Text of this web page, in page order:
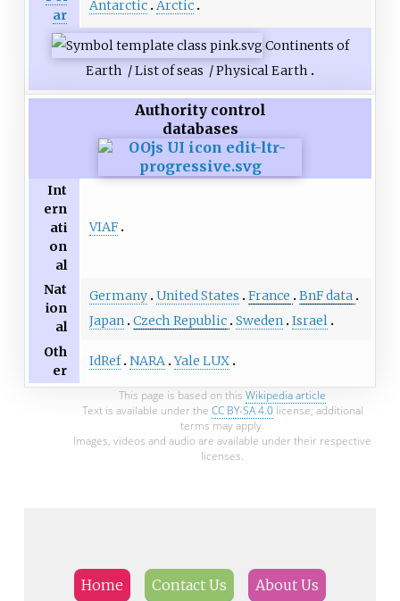
ar
Antarctic Arctic
Continents of
Earth /List of seas /Physical Earth
Authority control
databases
Int
ern
ati
on
al
VIAF
Nat
ion
al
Germany United States France
BnF data
Japan Czech Republic Sweden Israel
Oth
er
IdRef NARA Yale LUX
This page is based on this Wikipedia article
Text is available under the CC BY-SA 4.0license; additional
terms may apply.
Images, videos and audio are available under their respective
licenses.
Home Contact Us About Us